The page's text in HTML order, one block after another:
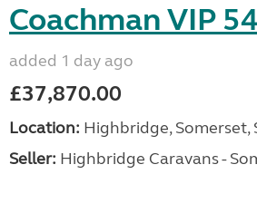
Coachman VIP
added 1 day ago
£37,870.00
Location: Highbridge, Somerset,
Seller: Highbridge Caravans -